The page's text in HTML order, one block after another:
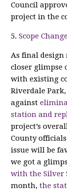
Council
project in the
5.Scope
As final design
closer glimpse
with existing
Riverdale
against
station and
project’s
County
issue will be
we got a
with the Silver
month,the